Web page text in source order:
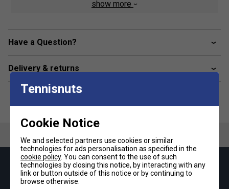
show more
Have a Question?
Delivery & returns
Keep up with our amazing regular offers and
get 10% off your first order!
Tennisnuts
Cookie Notice
We and selected partners use cookies or similar
technologies for ads personalisation as specified in the
cookie policy. You can consent to the use of such
technologies by closing this notice, by interacting with any
link or button outside of this notice or by continuing to
browse otherwise.